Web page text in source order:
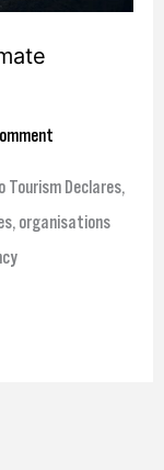
Tourism Declares,
organisations